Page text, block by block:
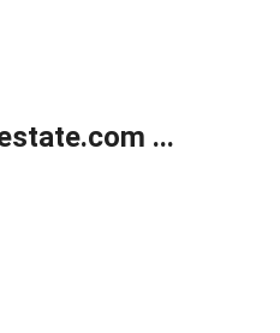
...